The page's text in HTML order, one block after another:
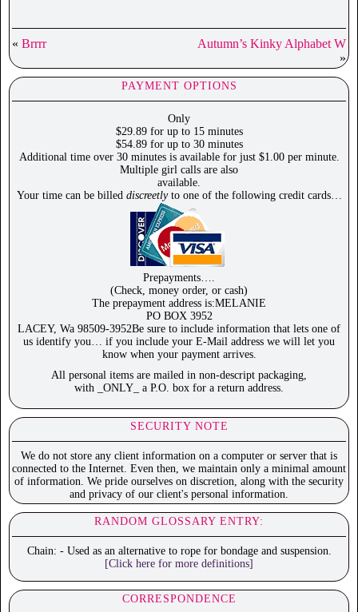
« Brrrr
Autumn’s Kinky Alphabet W
»
PAYMENT OPTIONS
Only
$29.89 for up to 15 minutes
$54.89 for up to 30 minutes
Additional time over 30 minutes is available for just $1.00 per minute.
Multiple girl calls are also
available.
Your time can be billed discreetlyto one of the following credit cards…
Prepayments….
(Check, money order, or cash)
The prepayment address is:MELANIE
PO BOX 3952
LACEY, Wa 98509-3952Be sure to include information that lets one of
us identify you… if you include your E-Mail address we will let you
know when your payment arrives.
All personal items are mailed in non-descript packaging,
with _ONLY_ a P.O. box for a return address.
SECURITY NOTE
We do not store any client information on a computer or server that is
connected to the Internet. Even then, we maintain only a minimal amount
of information. We pride ourselves on discretion, along with the security
and privacy of our client's personal information.
RANDOM GLOSSARY ENTRY:
Chain: - Used as an alternative to rope for bondage and suspension.
[Click here for more definitions]
CORRESPONDENCE